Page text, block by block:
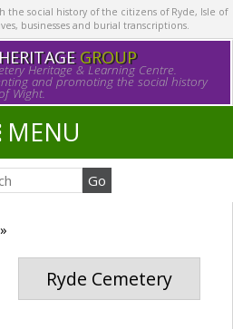
the social history of the citizens of Ryde, Isle of
businesses and burial transcriptions.
GROUP
Heritage & Learning Centre.
and promoting the social history
Wight.
MENU
»
Ryde Cemetery